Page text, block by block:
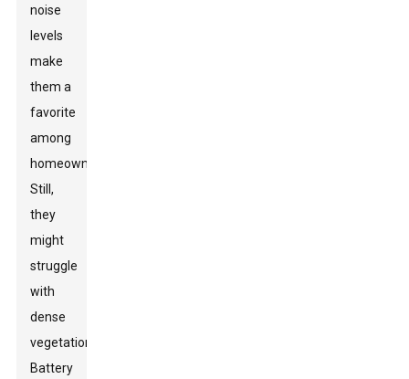
noise
levels
make
them a
favorite
among
homeowners.
Still,
they
might
struggle
with
dense
vegetation.
Battery